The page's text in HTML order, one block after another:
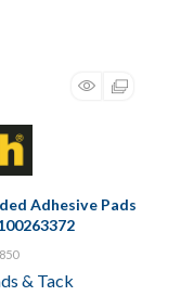
Adhesive Pads
& Tack